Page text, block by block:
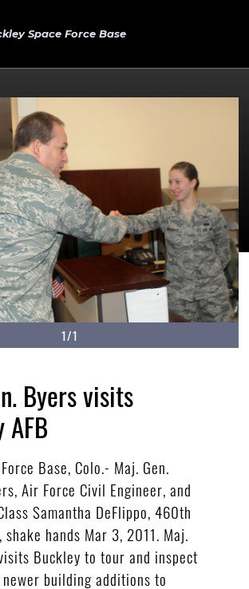
Space Force Base
1/1
Byers visits
Base, Colo.- Maj. Gen.
Air Force Civil Engineer, and
Samantha DeFlippo, 460th
shake hands Mar 3, 2011. Maj.
Buckley to tour and inspect
building additions to